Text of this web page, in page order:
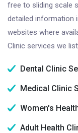
free to sliding scale
detailed information
websites where
Clinic services we
Dental Clinic
Medical Clinic
Women's
Adult Health